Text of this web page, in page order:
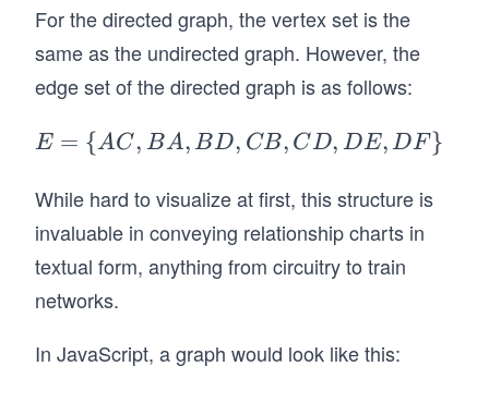
C,
D,
F
\}
\
{A
B,
A
C,
C,
B
D,
C
D,
E,
For the directed graph, the vertex set is the
same as the undirected graph. However, the
edge set of the directed graph is as follows:
E
\
{A
C,
B
A,
D,
E = {AC, BA, BD, CB, CD, DE, DF}
While hard to visualize at first, this structure is
invaluable in conveying relationship charts in
textual form, anything from circuitry to train
networks.
In JavaScript, a graph would look like this: